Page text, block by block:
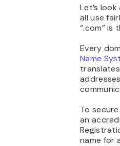
Let’s
all use
“.com” is
Every
Name
To
an
name for